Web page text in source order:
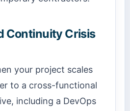
Continuity Crisis
your project scales
to a cross-functional
including a DevOps